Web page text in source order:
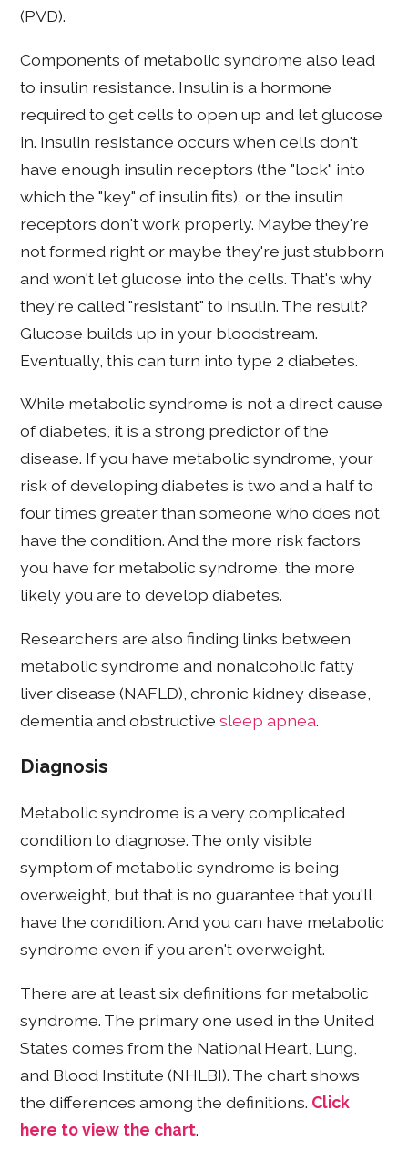
(PVD).
Components of metabolic syndrome also lead
to insulin resistance. Insulin is a hormone
required to get cells to open up and let glucose
in. Insulin resistance occurs when cells don't
have enough insulin receptors (the "lock" into
which the "key" of insulin fits), or the insulin
receptors don't work properly. Maybe they're
not formed right or maybe they're just stubborn
and won't let glucose into the cells. That's why
they're called "resistant" to insulin. The result?
Glucose builds up in your bloodstream.
Eventually, this can turn into type 2 diabetes.
While metabolic syndrome is not a direct cause
of diabetes, it is a strong predictor of the
disease. If you have metabolic syndrome, your
risk of developing diabetes is two and a half to
four times greater than someone who does not
have the condition. And the more risk factors
you have for metabolic syndrome, the more
likely you are to develop diabetes.
Researchers are also finding links between
metabolic syndrome and nonalcoholic fatty
liver disease (NAFLD), chronic kidney disease,
dementia and obstructivesleep apnea.
Diagnosis
Metabolic syndrome is a very complicated
condition to diagnose. The only visible
symptom of metabolic syndrome is being
overweight, but that is no guarantee that you'll
have the condition. And you can have metabolic
syndrome even if you aren't overweight.
There are at least six definitions for metabolic
syndrome. The primary one used in the United
States comes from the National Heart, Lung,
and Blood Institute (NHLBI). The chart shows
the differences among the definitions. Click
here to view the chart.